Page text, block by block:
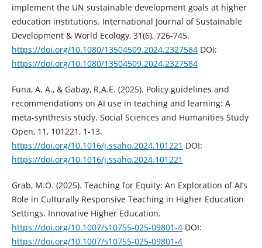
implement the UN sustainable development goals at higher
education institutions. International Journal of Sustainable
Development & World Ecology, 31(6), 726-745.
https://doi.org/10.1080/13504509.2024.2327584DOI:
https://doi.org/10.1080/13504509.2024.2327584
Funa, A. A., & Gabay, R.A.E. (2025). Policy guidelines and
recommendations on AI use in teaching and learning: A
meta-synthesis study. Social Sciences and Humanities Study
Open, 11, 101221, 1-13.
https://doi.org/10.1016/j.ssaho.2024.101221 DOI:
https://doi.org/10.1016/j.ssaho.2024.101221
Grab, M.O. (2025). Teaching for Equity: An Exploration of AI’s
Role in Culturally Responsive Teaching in Higher Education
Settings. Innovative Higher Education.
https://doi.org/10.1007/s10755-025-09801-4DOI:
https://doi.org/10.1007/s10755-025-09801-4